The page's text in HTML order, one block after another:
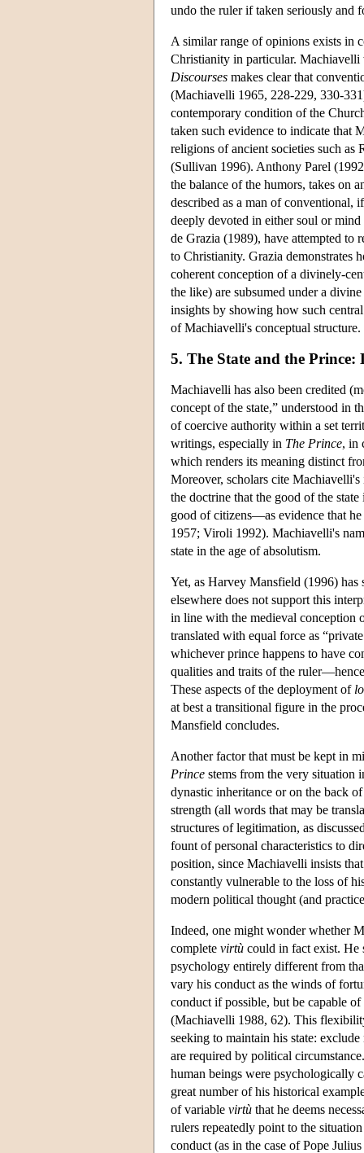
undo the ruler if taken seriously and
A similar range of opinions exists in
Christianity in particular.
Discourses makes clear that
(Machiavelli 1965, 228-229, 330-
contemporary condition of the
taken such evidence to indicate that
religions of ancient societies such
(Sullivan 1996). Anthony Parel
the balance of the humors, takes on
described as a man of conventional,
deeply devoted in either soul or
de Grazia (1989), have attempted to
to Christianity. Grazia demonstrates
coherent conception of a divinely-
the like) are subsumed under a
insights by showing how such
of Machiavelli's conceptual structure.
5. The State and the Prince:
Machiavelli has also been credited
concept of the state,” understood in
of coercive authority within a set
writings, especially in The Prince, in
which renders its meaning distinct
Moreover, scholars cite
the doctrine that the good of the
good of citizens—as evidence that
1957; Viroli 1992). Machiavelli's
state in the age of absolutism.
Yet, as Harvey Mansfield (1996)
elsewhere does not support this
in line with the medieval conception
translated with equal force as
whichever prince happens to have
qualities and traits of the
These aspects of the deployment of
at best a transitional figure in the
Mansfield concludes.
Another factor that must be kept in
Prince stems from the very
dynastic inheritance or on the back
strength (all words that may be
structures of legitimation, as
fount of personal characteristics to
position, since Machiavelli insists
constantly vulnerable to the loss of
modern political thought (and
Indeed, one might wonder whether
complete virtù could in fact exist. He
psychology entirely different from
vary his conduct as the winds of
conduct if possible, but be capable
(Machiavelli 1988, 62). This
seeking to maintain his state:
are required by political
human beings were psychologically
great number of his historical
of variable virtù that he deems
rulers repeatedly point to the
conduct (as in the case of Pope